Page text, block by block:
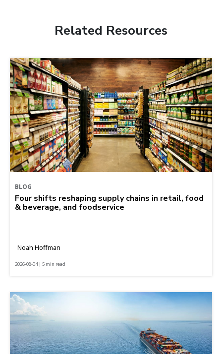
Related Resources
BLOG
Four shifts reshaping supply chains in retail, food
& beverage, and foodservice
Noah Hoffman
2026-08-04 | 5 min read